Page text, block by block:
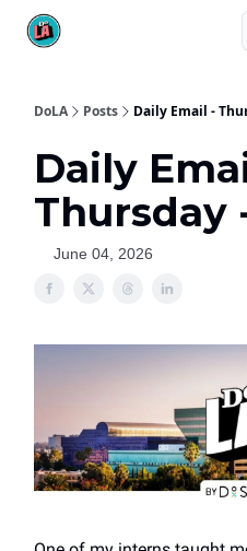
DoLA Posts Daily Email -
Daily
Thursday
June 04, 2026